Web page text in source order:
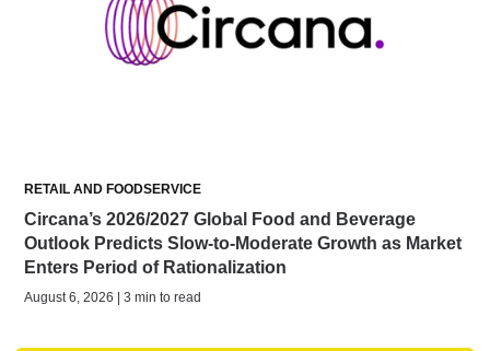
RETAIL AND FOODSERVICE
Circana’s 2026/2027 Global Food and Beverage
Outlook Predicts Slow-to-Moderate Growth as Market
Enters Period of Rationalization
August 6, 2026 | 3 min to read